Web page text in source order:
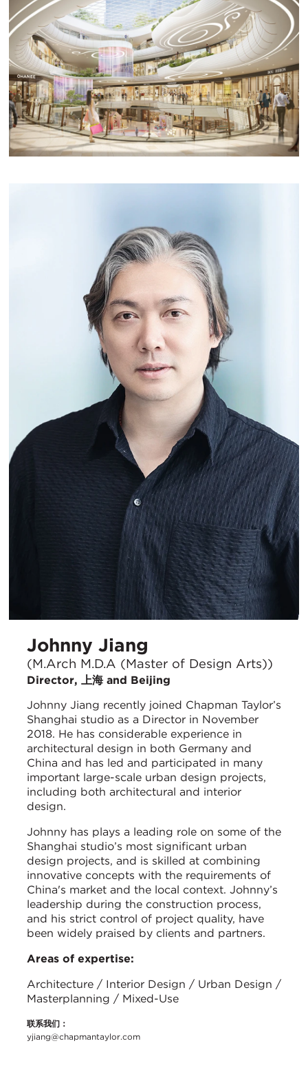
Johnny Jiang
(M.Arch M.D.A (Master of Design Arts))
Director, 上海 and Beijing
Johnny Jiang recently joined Chapman Taylor’s
Shanghai studio as a Director in November
2018. He has considerable experience in
architectural design in both Germany and
China and has led and participated in many
important large-scale urban design projects,
including both architectural and interior
design.
Johnny has plays a leading role on some of the
Shanghai studio’s most significant urban
design projects, and is skilled at combining
innovative concepts with the requirements of
China's market and the local context. Johnny’s
leadership during the construction process,
and his strict control of project quality, have
been widely praised by clients and partners.
Areas of expertise:
Architecture / Interior Design / Urban Design /
Masterplanning / Mixed-Use
联系我们：
yjiang@chapmantaylor.com